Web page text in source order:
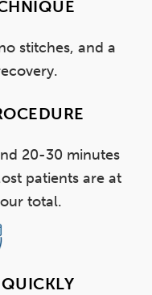
stitches, and a
20-30 minutes
patients are at
total.